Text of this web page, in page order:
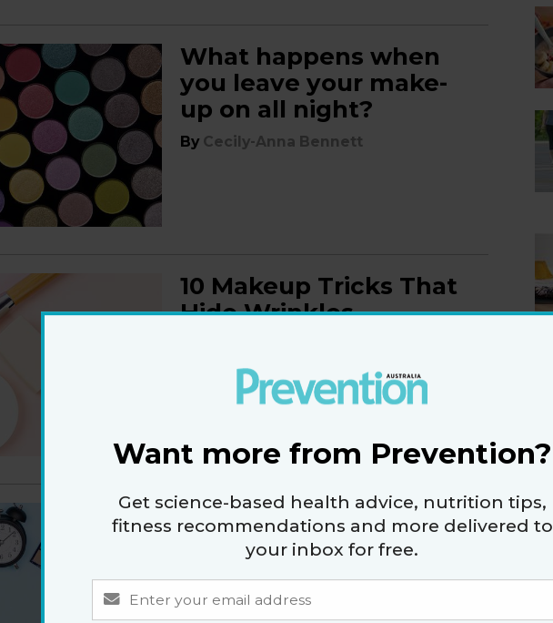
What happens when
you leave your make-
up on all night?
By Cecily-Anna Bennett
10 Makeup Tricks That
Hide Wrinkles
14 Quick 2-minute Tips
To Freshen Up Your
By The Editors of Prevention
Want more from Prevention?
Get science-based health advice, nutrition tips,
fitness recommendations and more delivered to
your inbox for free.